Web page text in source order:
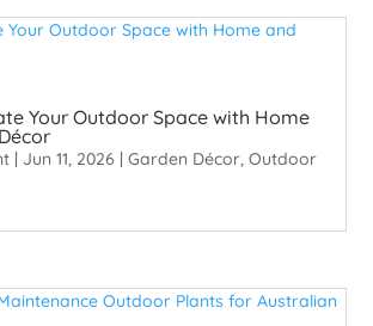
Your Outdoor Space with Home
Jun 11, 2026 |Garden Décor,Outdoor